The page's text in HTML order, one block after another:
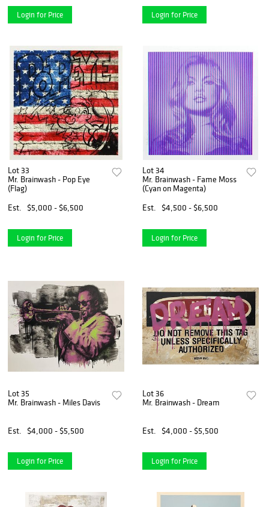
Login for Price Login for Price
Lot 33
Mr. Brainwash - Pop Eye
(Flag)
Est.
$5,000 - $6,500
Login for Price
Lot 34
Mr. Brainwash - Fame Moss
(Cyan on Magenta)
Est.
$4,500 - $6,500
Login for Price
Lot 35
Mr. Brainwash - Miles Davis
Est. $4,000 - $5,500
Login for Price
Lot 36
Mr. Brainwash - Dream
Est. $4,000 - $5,500
Login for Price